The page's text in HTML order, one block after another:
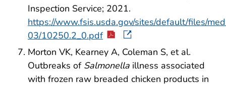
Inspection Service; 2021.
https://www.fsis.usda.gov/sites/default/files/
03/10250.2_0.pdf
Morton VK, Kearney A, Coleman S, et al.
Outbreaks of Salmonella illness associated
with frozen raw breaded chicken products in